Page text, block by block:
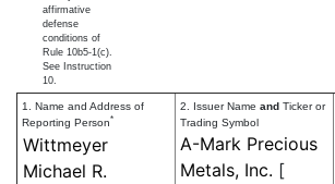
affirmative
defense
conditions of
Rule 10b5-1(c).
See Instruction
10.
1. Name and Address of
Reporting Person*
Wittmeyer
Michael R.
2. Issuer Name and Ticker or
Trading Symbol
A-Mark Precious
Metals, Inc. [